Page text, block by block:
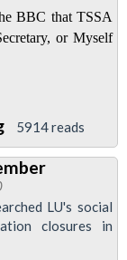
BBC that TSSA
or Myself
5914 reads
LU's social
closures in